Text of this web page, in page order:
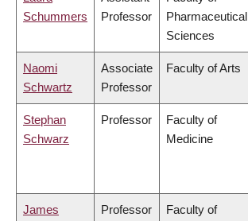
Schummers
Professor
Pharmaceutical
Sciences
Naomi
Schwartz
Associate
Professor
Faculty of Arts
Stephan
Schwarz
Professor
Faculty of
Medicine
James
Professor
Faculty of